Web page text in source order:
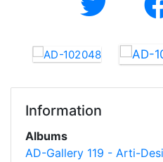
Information
Albums
AD-Gallery 119 - Arti-